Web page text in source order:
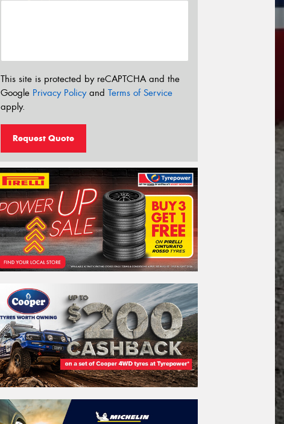
This site is protected by reCAPTCHA and the
Google Privacy Policyand Terms of Service
apply.
Request Quote